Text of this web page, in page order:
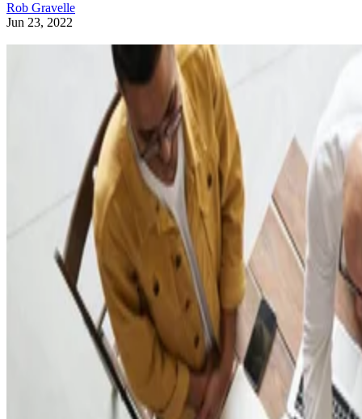
Rob Gravelle
Jun 23, 2022